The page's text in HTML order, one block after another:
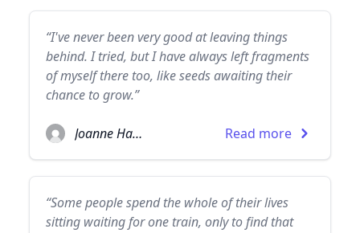
“I've never been very good at leaving things
behind. I tried, but I have always left fragments
of myself there too, like seeds awaiting their
chance to grow.”
Joanne Harris Read more
“Some people spend the whole of their lives
sitting waiting for one train, only to find that